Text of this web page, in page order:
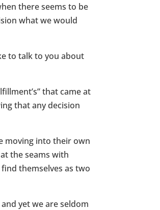
there seems to be
what we would
to talk to you about
that came at
that any decision
moving into their own
the seams with
themselves as two
yet we are seldom